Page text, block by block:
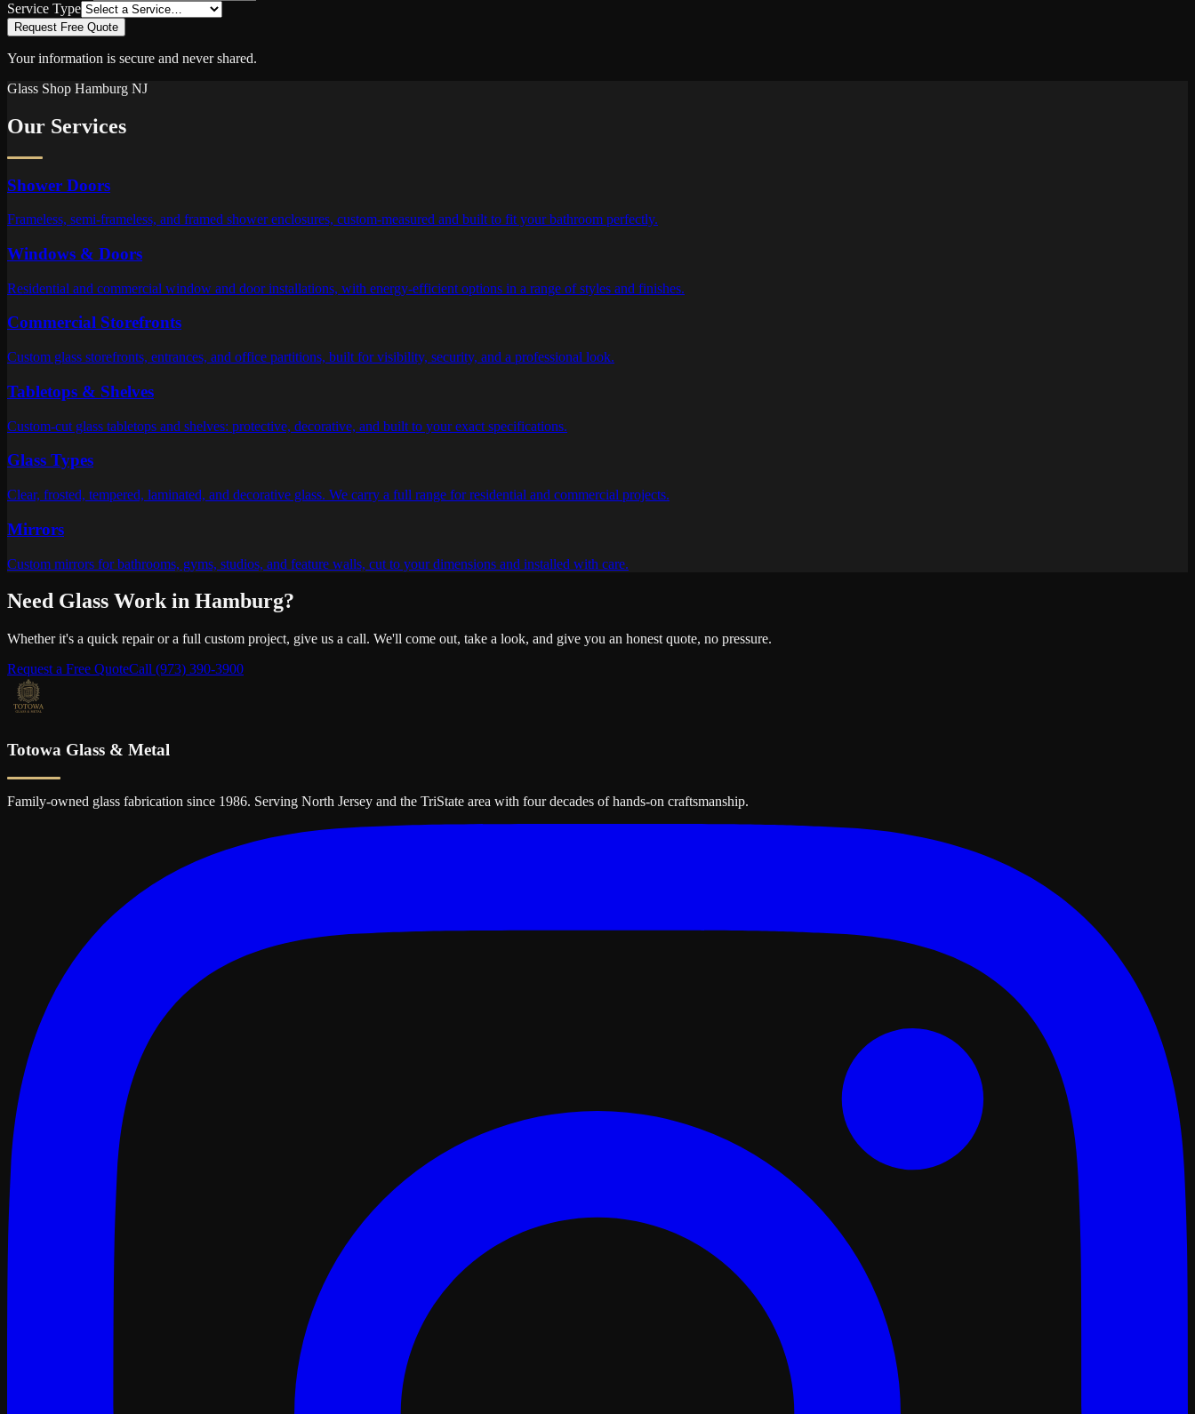
Service Type
Request Free Quote
Your information is secure and never shared.
Glass Shop Hamburg NJ
Our Services
Shower Doors
Frameless, semi-frameless, and framed shower enclosures, custom-measured and built to fit your bathroom perfectly.
Windows & Doors
Residential and commercial window and door installations, with energy-efficient options in a range of styles and finishes.
Commercial Storefronts
Custom glass storefronts, entrances, and office partitions, built for visibility, security, and a professional look.
Tabletops & Shelves
Custom-cut glass tabletops and shelves: protective, decorative, and built to your exact specifications.
Glass Types
Clear, frosted, tempered, laminated, and decorative glass. We carry a full range for residential and commercial projects.
Mirrors
Custom mirrors for bathrooms, gyms, studios, and feature walls, cut to your dimensions and installed with care.
Need Glass Work in Hamburg?
Whether it's a quick repair or a full custom project, give us a call. We'll come out, take a look, and give you an honest quote, no pressure.
Request a Free QuoteCall (973) 390-3900
Totowa Glass & Metal
Family-owned glass fabrication since 1986. Serving North Jersey and the TriState area with four decades of hands-on craftsmanship.